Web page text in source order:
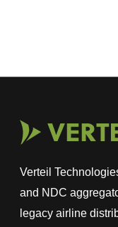
Verteil
and NDC
legacy airline